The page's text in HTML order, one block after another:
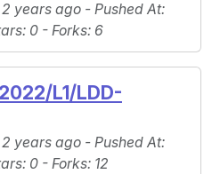
years ago - Pushed At:
: 0 - Forks: 6
L1/LDD-
years ago - Pushed At:
: 0 - Forks: 12